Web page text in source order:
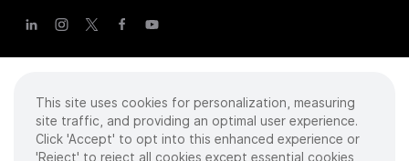
Cookies
Terms of Use
Sitemap
This site uses cookies for personalization, measuring
site traffic, and providing an optimal user experience.
Click 'Accept' to opt into this enhanced experience or
'Reject' to reject all cookies except essential cookies